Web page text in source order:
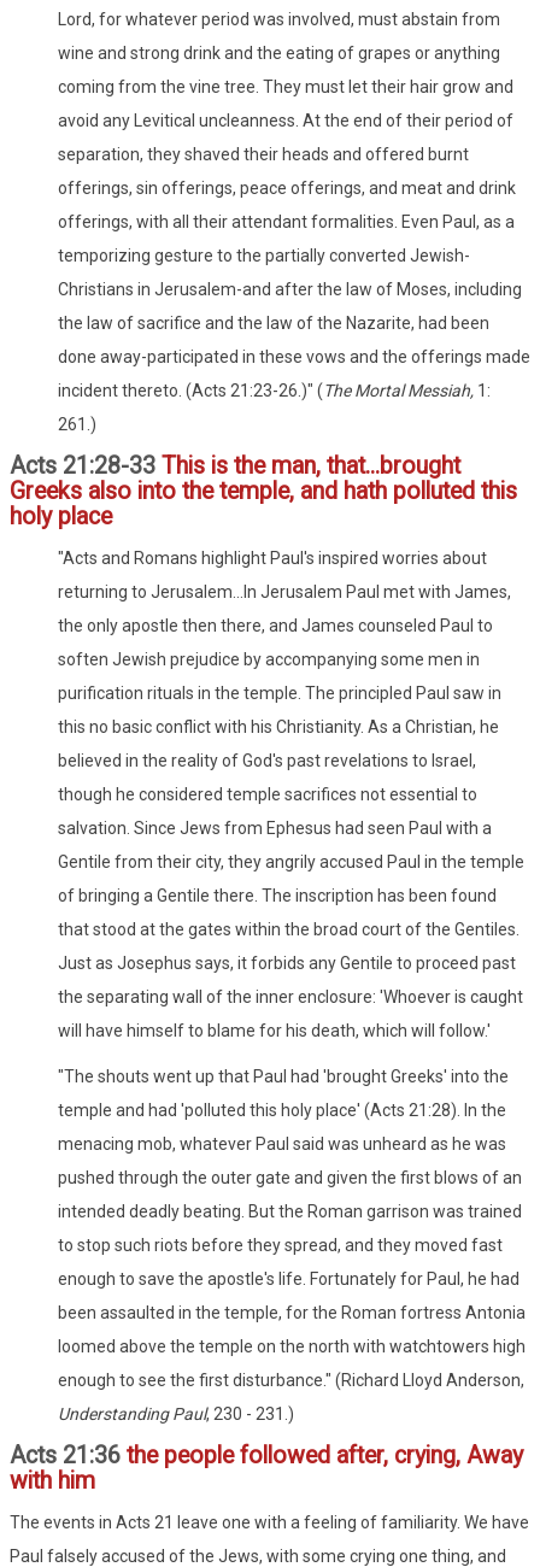
Lord, for whatever period was involved, must abstain from
wine and strong drink and the eating of grapes or anything
coming from the vine tree. They must let their hair grow and
avoid any Levitical uncleanness. At the end of their period of
separation, they shaved their heads and offered burnt
offerings, sin offerings, peace offerings, and meat and drink
offerings, with all their attendant formalities. Even Paul, as a
temporizing gesture to the partially converted Jewish-
Christians in Jerusalem-and after the law of Moses, including
the law of sacrifice and the law of the Nazarite, had been
done away-participated in these vows and the offerings made
incident thereto. (Acts 21:23-26.)" (The Mortal Messiah, 1:
261.)
Acts 21:28-33 This is the man, that...brought
Greeks also into the temple, and hath polluted this
holy place
"Acts and Romans highlight Paul's inspired worries about
returning to Jerusalem...In Jerusalem Paul met with James,
the only apostle then there, and James counseled Paul to
soften Jewish prejudice by accompanying some men in
purification rituals in the temple. The principled Paul saw in
this no basic conflict with his Christianity. As a Christian, he
believed in the reality of God's past revelations to Israel,
though he considered temple sacrifices not essential to
salvation. Since Jews from Ephesus had seen Paul with a
Gentile from their city, they angrily accused Paul in the temple
of bringing a Gentile there. The inscription has been found
that stood at the gates within the broad court of the Gentiles.
Just as Josephus says, it forbids any Gentile to proceed past
the separating wall of the inner enclosure: 'Whoever is caught
will have himself to blame for his death, which will follow.'
"The shouts went up that Paul had 'brought Greeks' into the
temple and had 'polluted this holy place' (Acts 21:28). In the
menacing mob, whatever Paul said was unheard as he was
pushed through the outer gate and given the first blows of an
intended deadly beating. But the Roman garrison was trained
to stop such riots before they spread, and they moved fast
enough to save the apostle's life. Fortunately for Paul, he had
been assaulted in the temple, for the Roman fortress Antonia
loomed above the temple on the north with watchtowers high
enough to see the first disturbance." (Richard Lloyd Anderson,
Understanding Paul, 230 - 231.)
Acts 21:36 the people followed after, crying, Away
with him
The events in Acts 21 leave one with a feeling of familiarity. We have
Paul falsely accused of the Jews, with some crying one thing, and